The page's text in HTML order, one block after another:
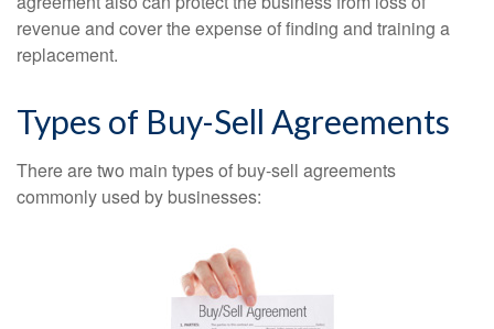
revenue and cover the expense of finding and training a
replacement.
Types of Buy-Sell Agreements
There are two main types of buy-sell agreements
commonly used by businesses: